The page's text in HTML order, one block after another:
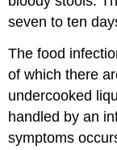
seven to ten
The food
of which there
undercooked
handled by an
symptoms